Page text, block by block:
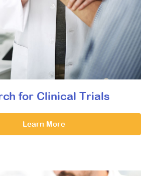
for Clinical Trials
Learn More